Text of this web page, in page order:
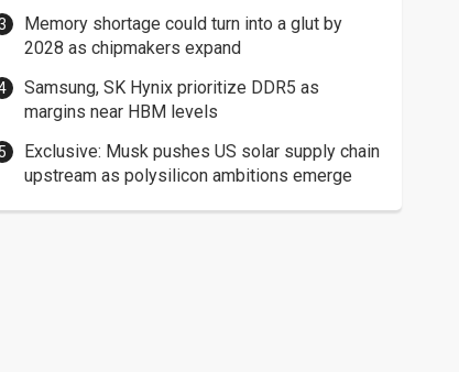
Memory shortage could turn into a glut by
2028 as chipmakers expand
Samsung, SK Hynix prioritize DDR5 as
margins near HBM levels
Exclusive: Musk pushes US solar supply chain
upstream as polysilicon ambitions emerge